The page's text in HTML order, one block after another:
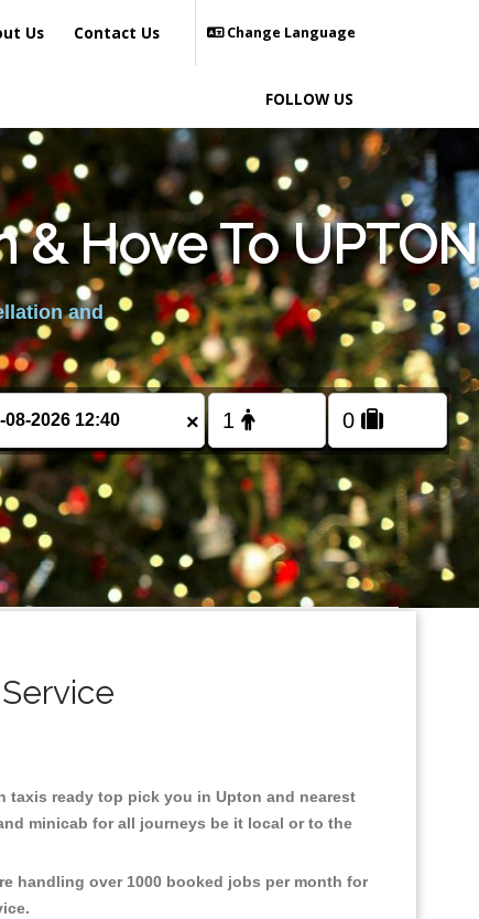
Us Contact Us Change Language
FOLLOW US
& Hove To UPTON
and
×
ready top pick you in Upton and nearest
minicab for all journeys be it local or to the
handling over 1000 booked jobs per month for